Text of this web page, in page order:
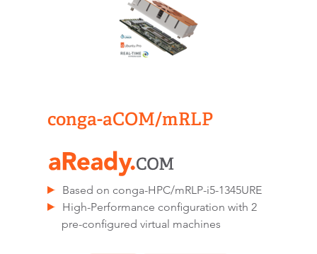
conga-aCOM/mRLP
Based on conga-HPC/mRLP-i5-1345URE
High-Performance configuration with 2
pre-configured virtual machines